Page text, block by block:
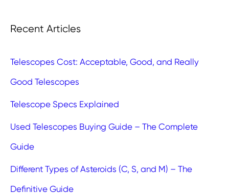
Recent Articles
Telescopes Cost: Acceptable, Good, and Really
Good Telescopes
Telescope Specs Explained
Used Telescopes Buying Guide – The Complete
Guide
Different Types of Asteroids (C, S, and M) – The
Definitive Guide